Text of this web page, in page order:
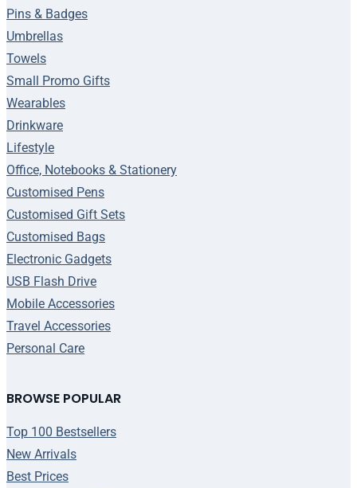
BROWSE POPULAR
Top 100 Bestsellers
New Arrivals
Best Prices
Pins & Badges
Umbrellas
Towels
Small Promo Gifts
Wearables
Drinkware
Lifestyle
Office, Notebooks & Stationery
Customised Pens
Customised Gift Sets
Customised Bags
Electronic Gadgets
USB Flash Drive
Mobile Accessories
Travel Accessories
Personal Care